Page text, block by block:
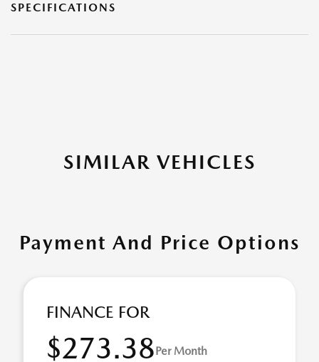
SPECIFICATIONS
SIMILAR VEHICLES
Payment And Price Options
FINANCE FOR
$273.38Per Month